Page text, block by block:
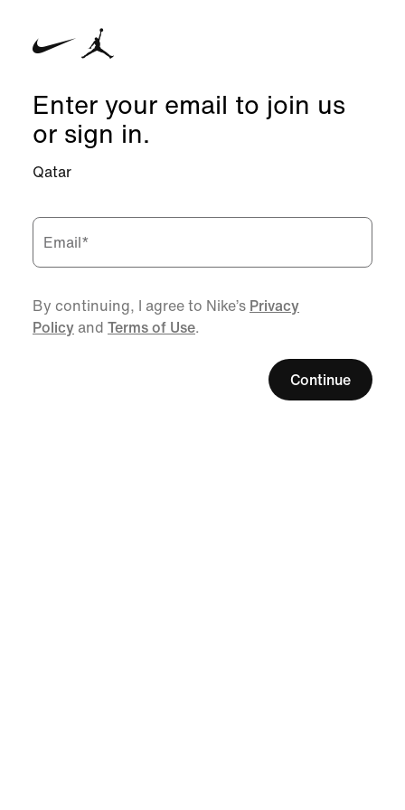
Enter your email to join us
or sign in.
Qatar
Email*
By continuing, I agree to Nike’s Privacy
Policy and Terms of Use.
Continue